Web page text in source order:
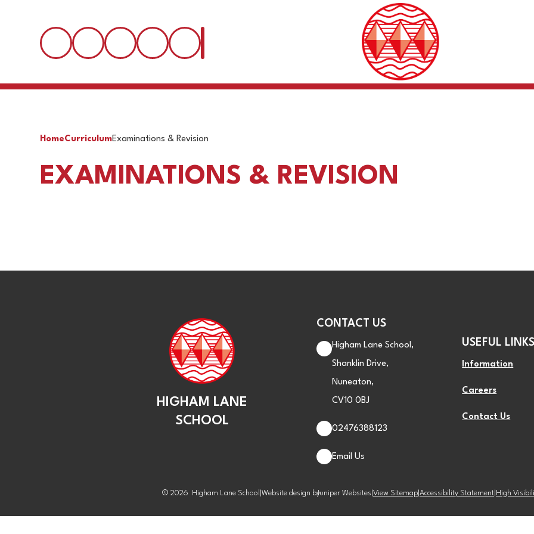
HomeCurriculumExaminations & Revision
EXAMINATIONS & REVISION
HIGHAM LANE
SCHOOL
CONTACT US
Higham Lane School,
Shanklin Drive,
Nuneaton,
CV10 0BJ
02476388123
Email Us
USEFUL LINKS
Information
Careers
Contact Us
© 2026 Higham Lane School Website design byJuniper Websites View Sitemap Accessibility Statement High